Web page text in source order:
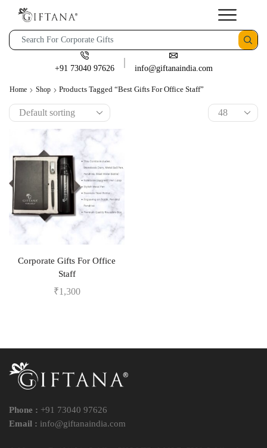
+91 73040 97626 info@giftanaindia.com
Home Shop Products Tagged “best Gifts For Office Staff”
Corporate Gifts For Office
Staff
₹1,300
Phone : +91 73040 97626
Email : info@giftanaindia.com